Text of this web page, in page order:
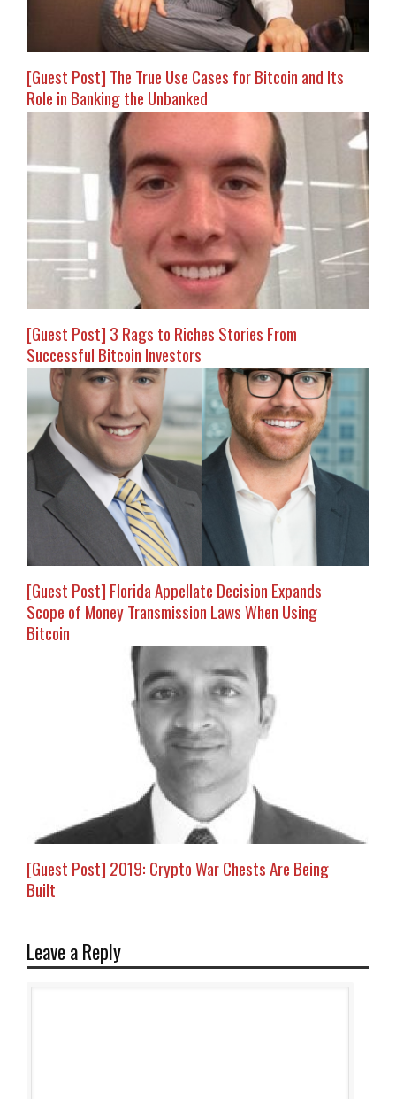
[Guest Post] The True Use Cases for Bitcoin and Its
Role in Banking the Unbanked
[Guest Post] 3 Rags to Riches Stories From
Successful Bitcoin Investors
[Guest Post] Florida Appellate Decision Expands
Scope of Money Transmission Laws When Using
Bitcoin
[Guest Post] 2019: Crypto War Chests Are Being
Built
Leave a Reply